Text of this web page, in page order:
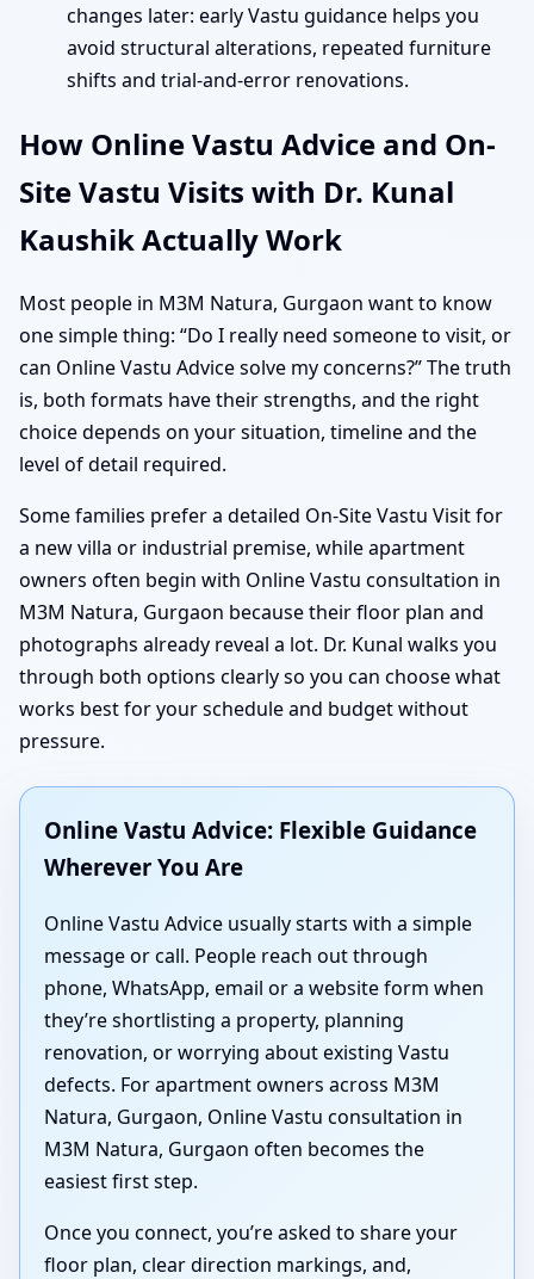
changes later: early Vastu guidance helps you
avoid structural alterations, repeated furniture
shifts and trial-and-error renovations.
How Online Vastu Advice and On-
Site Vastu Visits with Dr. Kunal
Kaushik Actually Work
Most people in M3M Natura, Gurgaon want to know
one simple thing: “Do I really need someone to visit, or
can Online Vastu Advice solve my concerns?” The truth
is, both formats have their strengths, and the right
choice depends on your situation, timeline and the
level of detail required.
Some families prefer a detailed On-Site Vastu Visit for
a new villa or industrial premise, while apartment
owners often begin with Online Vastu consultation in
M3M Natura, Gurgaon because their floor plan and
photographs already reveal a lot. Dr. Kunal walks you
through both options clearly so you can choose what
works best for your schedule and budget without
pressure.
Online Vastu Advice: Flexible Guidance
Wherever You Are
Online Vastu Advice usually starts with a simple
message or call. People reach out through
phone, WhatsApp, email or a website form when
they’re shortlisting a property, planning
renovation, or worrying about existing Vastu
defects. For apartment owners across M3M
Natura, Gurgaon, Online Vastu consultation in
M3M Natura, Gurgaon often becomes the
easiest first step.
Once you connect, you’re asked to share your
floor plan, clear direction markings, and,